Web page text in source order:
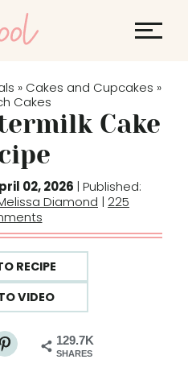
» Cakes and Cupcakes »
Cakes
Cake
02, 2026 | Published:
Diamond | 225
RECIPE
VIDEO
129.7K
SHARES